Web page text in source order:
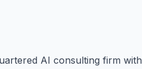
AI consulting firm with